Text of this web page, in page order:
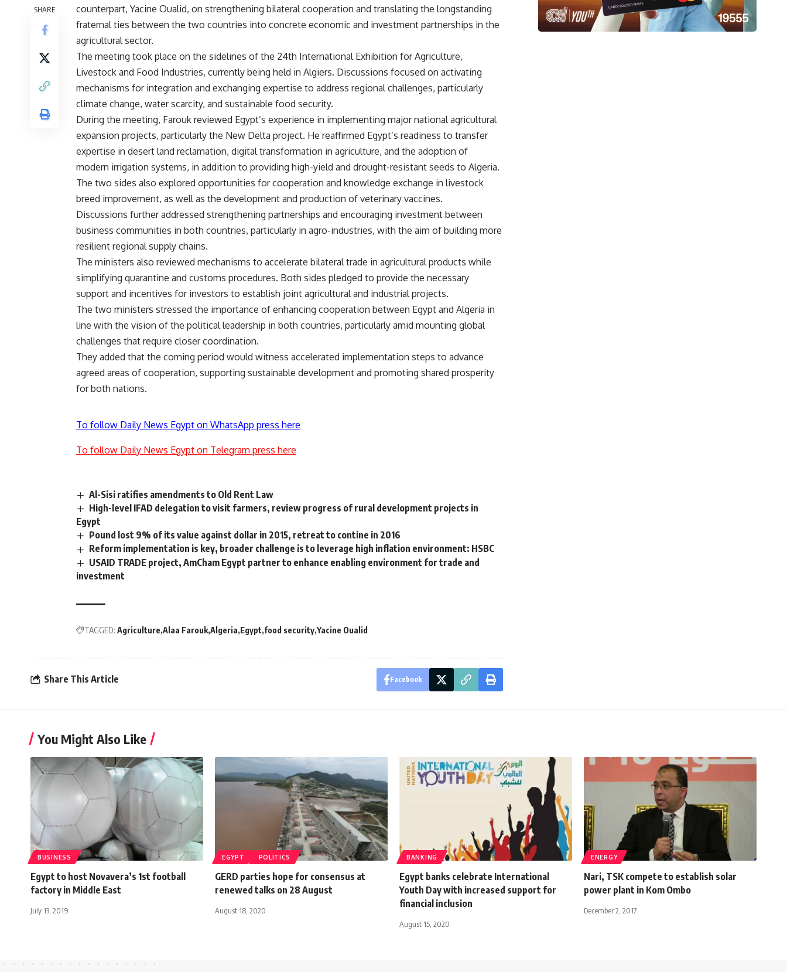
SHARE
counterpart, Yacine Oualid, on strengthening bilateral cooperation and translating the longstanding
fraternal ties between the two countries into concrete economic and investment partnerships in the
agricultural sector.
The meeting took place on the sidelines of the 24th International Exhibition for Agriculture,
Livestock and Food Industries, currently being held in Algiers. Discussions focused on activating
mechanisms for integration and exchanging expertise to address regional challenges, particularly
climate change, water scarcity, and sustainable food security.
During the meeting, Farouk reviewed Egypt’s experience in implementing major national agricultural
expansion projects, particularly the New Delta project. He reaffirmed Egypt’s readiness to transfer
expertise in desert land reclamation, digital transformation in agriculture, and the adoption of
modern irrigation systems, in addition to providing high-yield and drought-resistant seeds to Algeria.
The two sides also explored opportunities for cooperation and knowledge exchange in livestock
breed improvement, as well as the development and production of veterinary vaccines.
Discussions further addressed strengthening partnerships and encouraging investment between
business communities in both countries, particularly in agro-industries, with the aim of building more
resilient regional supply chains.
The ministers also reviewed mechanisms to accelerate bilateral trade in agricultural products while
simplifying quarantine and customs procedures. Both sides pledged to provide the necessary
support and incentives for investors to establish joint agricultural and industrial projects.
The two ministers stressed the importance of enhancing cooperation between Egypt and Algeria in
line with the vision of the political leadership in both countries, particularly amid mounting global
challenges that require closer coordination.
They added that the coming period would witness accelerated implementation steps to advance
agreed areas of cooperation, supporting sustainable development and promoting shared prosperity
for both nations.
To follow Daily News Egypt on WhatsApp press here
To follow Daily News Egypt on Telegram press here
Al-Sisi ratifies amendments to Old Rent Law
High-level IFAD delegation to visit farmers, review progress of rural development projects in
Egypt
Pound lost 9% of its value against dollar in 2015, retreat to contine in 2016
Reform implementation is key, broader challenge is to leverage high inflation environment: HSBC
USAID TRADE project, AmCham Egypt partner to enhance enabling environment for trade and
investment
TAGGED: Agriculture Alaa Farouk Algeria Egypt food security Yacine Oualid
Share This Article Facebook
You Might Also Like
BUSINESS
Egypt to host Novavera’s 1st football
factory in Middle East
July 13, 2019
EGYPT POLITICS
GERD parties hope for consensus at
renewed talks on 28 August
August 18, 2020
BANKING
Egypt banks celebrate International
Youth Day with increased support for
financial inclusion
August 15, 2020
ENERGY
Nari, TSK compete to establish solar
power plant in Kom Ombo
December 2, 2017